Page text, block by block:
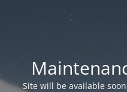
Site will be available